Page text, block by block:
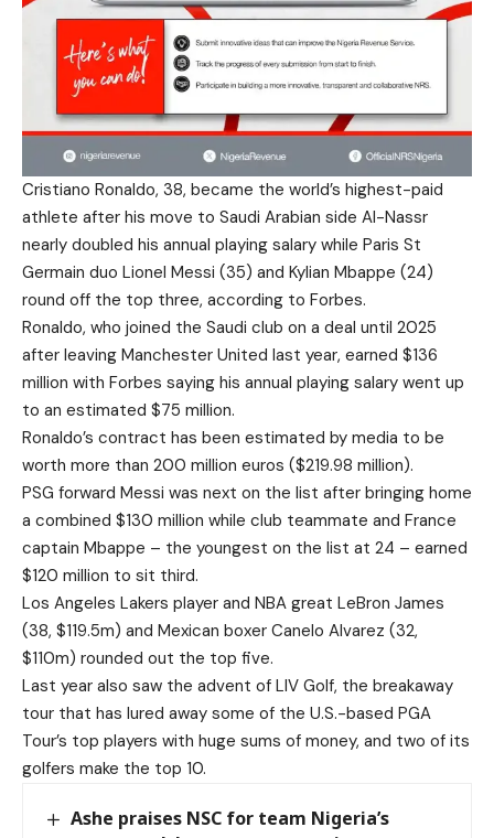
Cristiano Ronaldo, 38, became the world’s highest-paid
athlete after his move to Saudi Arabian side Al-Nassr
nearly doubled his annual playing salary while Paris St
Germain duo Lionel Messi (35) and Kylian Mbappe (24)
round off the top three, according to Forbes.
Ronaldo, who joined the Saudi club on a deal until 2025
after leaving Manchester United last year, earned $136
million with Forbes saying his annual playing salary went up
to an estimated $75 million.
Ronaldo’s contract has been estimated by media to be
worth more than 200 million euros ($219.98 million).
PSG forward Messi was next on the list after bringing home
a combined $130 million while club teammate and France
captain Mbappe – the youngest on the list at 24 – earned
$120 million to sit third.
Los Angeles Lakers player and NBA great LeBron James
(38, $119.5m) and Mexican boxer Canelo Alvarez (32,
$110m) rounded out the top five.
Last year also saw the advent of LIV Golf, the breakaway
tour that has lured away some of the U.S.-based PGA
Tour’s top players with huge sums of money, and two of its
golfers make the top 10.
Ashe praises NSC for team Nigeria’s